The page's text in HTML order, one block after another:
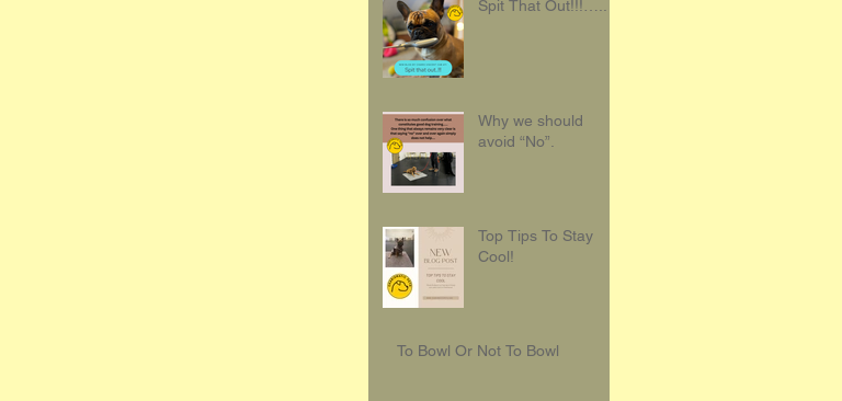
Spit That Out!!!…..
Why we should
avoid “No”.
Top Tips To Stay
Cool!
To Bowl Or Not To Bowl